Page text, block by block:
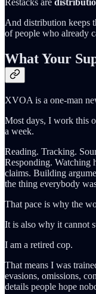
Restacks are
And distribution keeps
of people who already
What Your
XVOA is a one-man
Most days, I work this
a week.
Reading. Tracking.
Responding. Watching
claims. Building
the thing everybody
That pace is why the
It is also why it cannot
I am a retired cop.
That means I was
evasions, omissions,
details people hope